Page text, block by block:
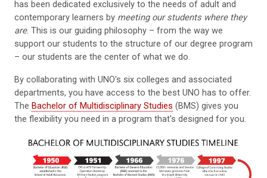
has been dedicated exclusively to the needs of adult and
contemporary learners by meeting our students where they
are. This is our guiding philosophy – from the way we
support our students to the structure of our degree program
– our students are the center of what we do.
By collaborating with UNO's six colleges and associated
departments, you have access to the best UNO has to offer.
The Bachelor of Multidisciplinary Studies (BMS) gives you
the flexibility you need in a program that's designed for you.